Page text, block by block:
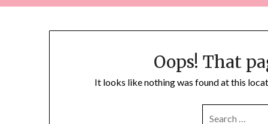
Oops! That
It looks like nothing was found at this